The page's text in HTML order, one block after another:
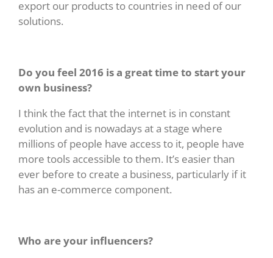
export our products to countries in need of our
solutions.
Do you feel 2016 is a great time to start your
own business?
I think the fact that the internet is in constant
evolution and is nowadays at a stage where
millions of people have access to it, people have
more tools accessible to them. It’s easier than
ever before to create a business, particularly if it
has an e-commerce component.
Who are your influencers?